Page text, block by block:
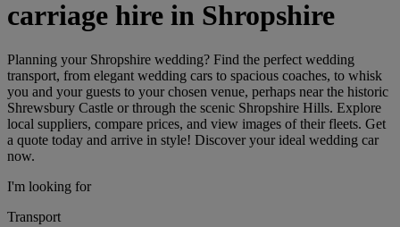
carriage hire in Shropshire
Planning your Shropshire wedding? Find the perfect wedding
transport, from elegant wedding cars to spacious coaches, to whisk
you and your guests to your chosen venue, perhaps near the historic
Shrewsbury Castle or through the scenic Shropshire Hills. Explore
local suppliers, compare prices, and view images of their fleets. Get
a quote today and arrive in style! Discover your ideal wedding car
now.
I'm looking for
Transport